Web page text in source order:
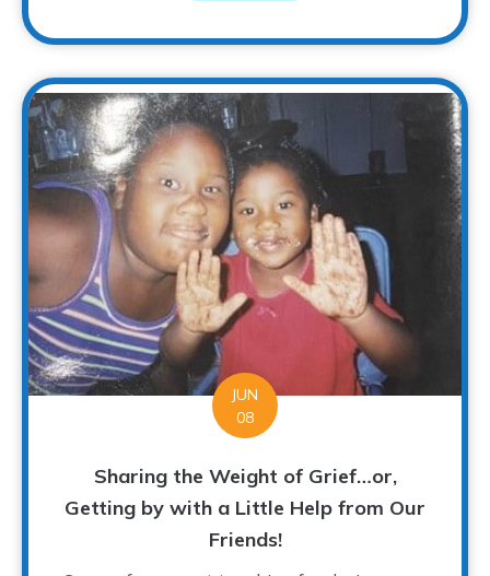
JUN
08
Sharing the Weight of Grief…or,
Getting by with a Little Help from Our
Friends!